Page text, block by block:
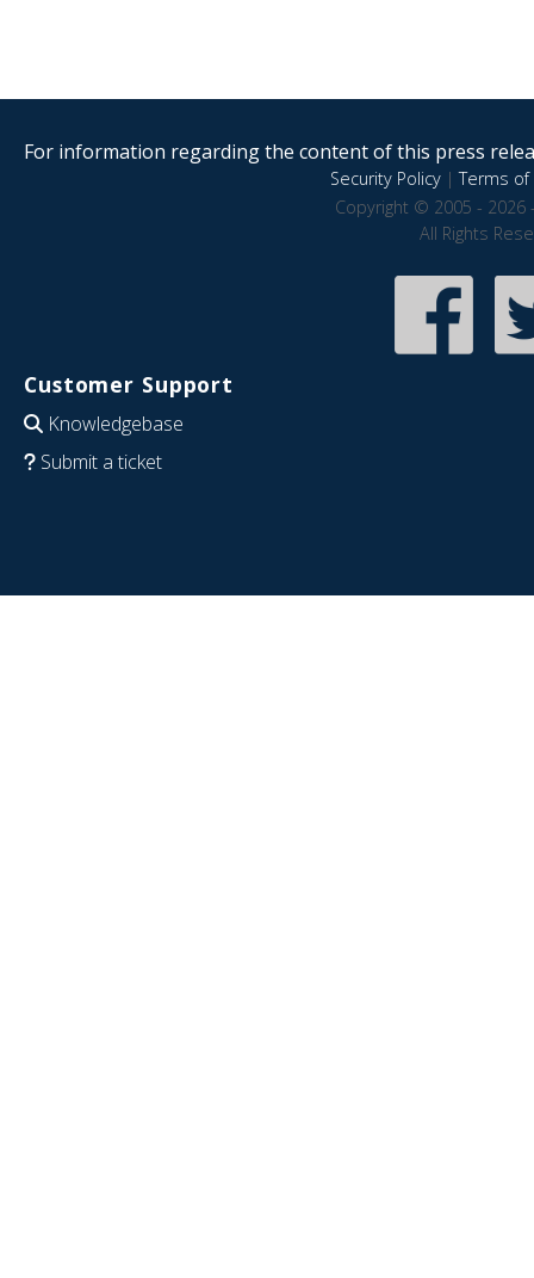
For information regarding the content of this press
Security Policy|Terms of
Copyright © 2005 - 2026
All Rights
Customer Support
Knowledgebase
Submit a ticket